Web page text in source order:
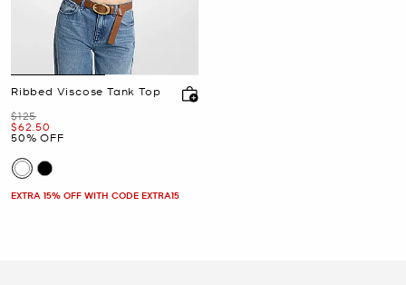
Ribbed Viscose Tank Top
Was
$125
Now
$62.50
50% OFF
EXTRA 15% OFF WITH CODE EXTRA15